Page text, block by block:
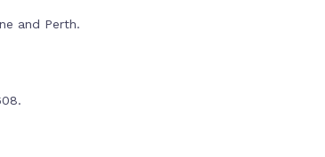
and Perth.